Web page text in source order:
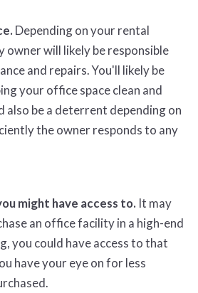
Depending on your rental
will likely be responsible
and repairs. You'll likely be
your office space clean and
also be a deterrent depending on
the owner responds to any
might have access to. It may
an office facility in a high-end
you could have access to that
have your eye on for less